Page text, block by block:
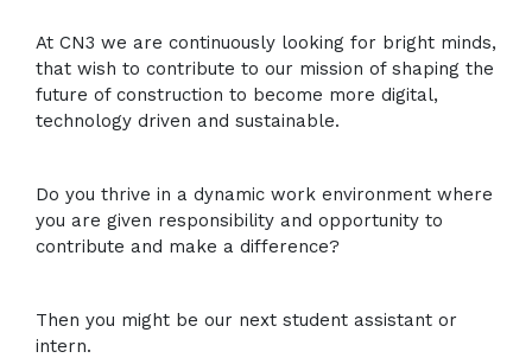
At CN3 we are continuously looking for bright minds,
that wish to contribute to our mission of shaping the
future of construction to become more digital,
technology driven and sustainable.
Do you thrive in a dynamic work environment where
you are given responsibility and opportunity to
contribute and make a difference?
Then you might be our next student assistant or
intern.